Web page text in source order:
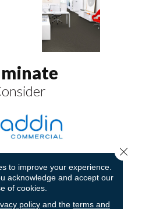
AVAILABLE
to improve your experience.
acknowledge and accept our
of cookies.
policyand the terms and
Close